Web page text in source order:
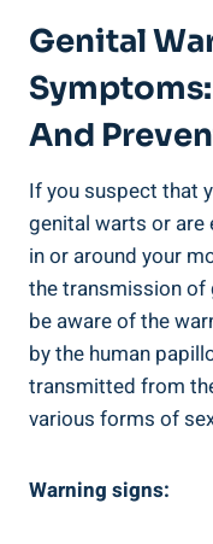
Genital
And
If you suspect that
genital warts or are
in or around your
the transmission of
be aware of the
by the human
transmitted from
various forms of
Warning signs: